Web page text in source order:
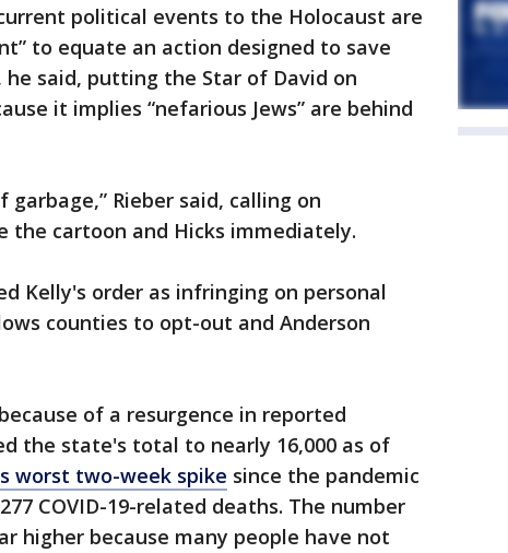
political events to the Holocaust are
to equate an action designed to save
said, putting the Star of David on
it implies “nefarious Jews” are behind
Rieber said, calling on
the cartoon and Hicks immediately.
Kelly's order as infringing on personal
counties to opt-out and Anderson
of a resurgence in reported
the state's total to nearly 16,000 as of
worst two-week spike since the pandemic
COVID-19-related deaths. The number
higher because many people have not